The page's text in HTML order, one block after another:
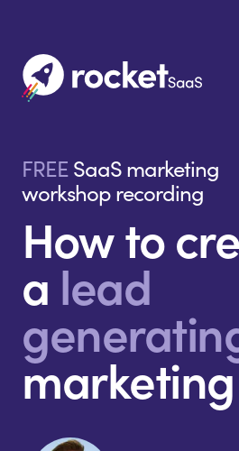
FREESaaS marketing
workshop recording
How to
a lead